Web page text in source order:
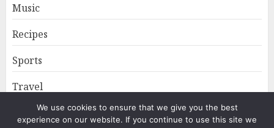
Music
Recipes
Sports
Travel
We use cookies to ensure that we give you the best
experience on our website. If you continue to use this site we